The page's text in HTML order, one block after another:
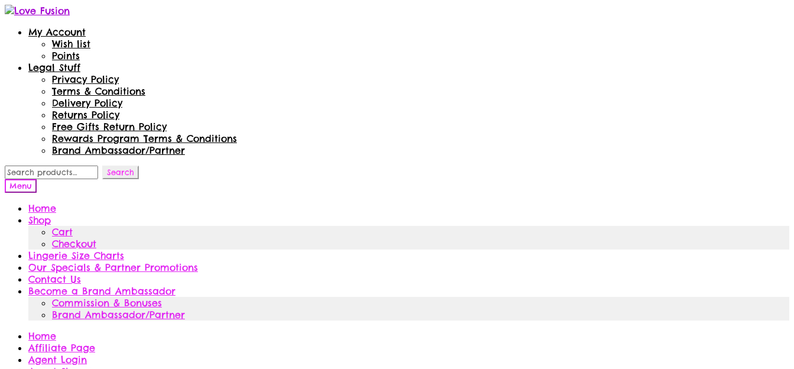
Skip
navigation
Skip
contentMy Account
Wish list
Points
Legal Stuff
Privacy Policy
Terms & Conditions
Delivery Policy
Returns Policy
Free Gifts Return Policy
Rewards Program Terms & Conditions
Brand Ambassador/Partner
Search
for:
Search
Menu
Home
Shop
Cart
Checkout
Lingerie Size Charts
Our Specials & Partner Promotions
Contact Us
Become a Brand Ambassador
Commission & Bonuses
Brand Ambassador/Partner
Home
Affiliate Page
Agent Login